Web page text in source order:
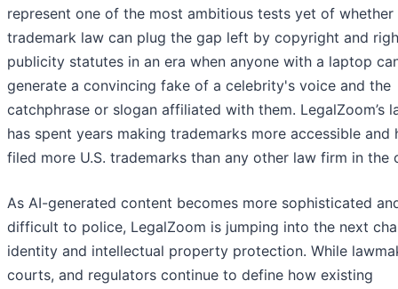
represent one of the most ambitious tests yet of whether
trademark law can plug the gap left by copyright and
publicity statutes in an era when anyone with a laptop
generate a convincing fake of a celebrity's voice and the
catchphrase or slogan affiliated with them. LegalZoom’s
has spent years making trademarks more accessible and
filed more U.S. trademarks than any other law firm in the
As AI-generated content becomes more sophisticated
difficult to police, LegalZoom is jumping into the next
identity and intellectual property protection. While
courts, and regulators continue to define how existing